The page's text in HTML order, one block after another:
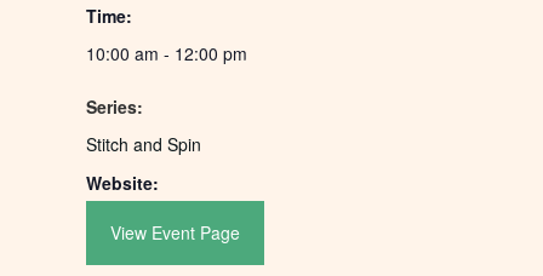
Time:
10:00 am - 12:00 pm
Series:
Stitch and Spin
Website:
View Event Page